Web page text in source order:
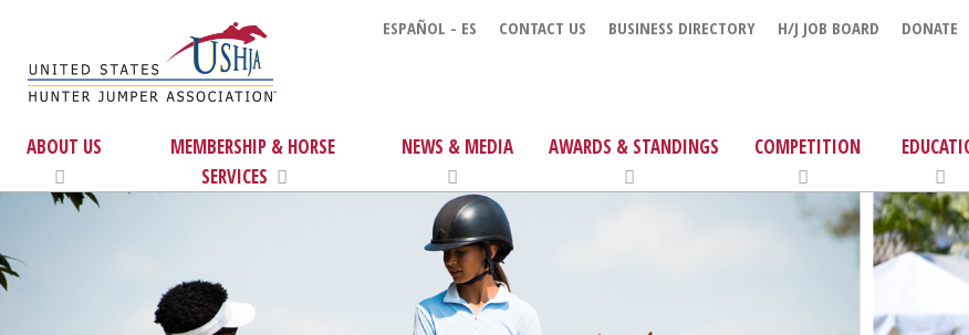
ESPAÑOL - ES CONTACT US BUSINESS DIRECTORY H/J JOB BOARD DONATE
ABOUT US
MEMBERSHIP & HORSE
SERVICES
NEWS & MEDIA AWARDS & STANDINGS COMPETITION